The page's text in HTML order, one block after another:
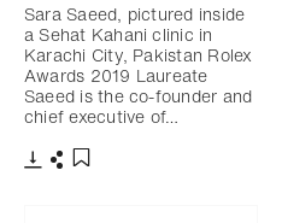
Sara Saeed, pictured inside
a Sehat Kahani clinic in
Karachi City, Pakistan Rolex
Awards 2019 Laureate
Saeed is the co-founder and
chief executive of…